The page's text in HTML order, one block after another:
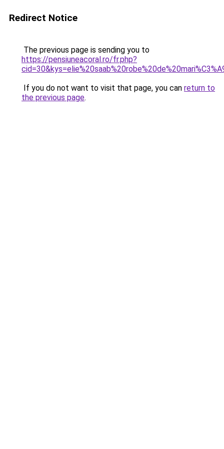
Redirect Notice
The previous page is sending you to
https://pensiuneacoral.ro/fr.php?
If you do not want to visit that page, you can return to
the previous page.